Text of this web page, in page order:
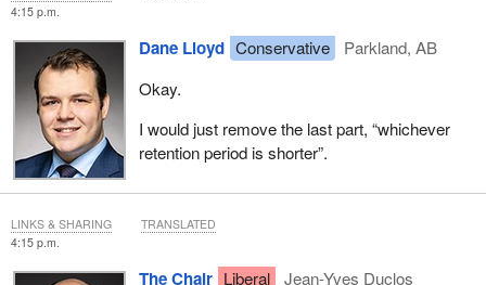
4:15 p.m.
Dane Lloyd Conservative
Parkland, AB
Okay.
I would just remove the last part, “whichever
retention period is shorter”.
4:15 p.m.
The Chair Liberal
Jean-Yves Duclos
LINKS & SHARING TRANSLATED